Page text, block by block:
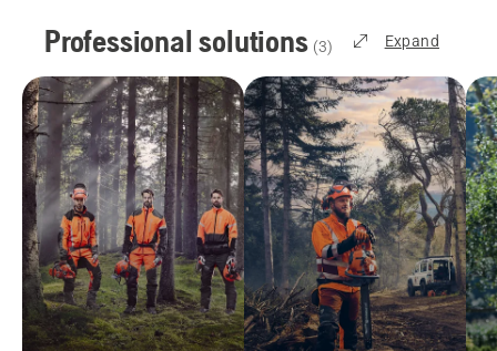
Professional solutions (3) Expand